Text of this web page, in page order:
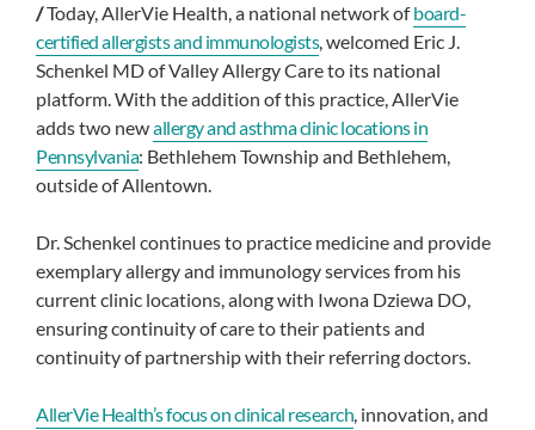
/Today, AllerVie Health, a national network ofboard-
certified allergists and immunologists, welcomed Eric J.
Schenkel MD of Valley Allergy Care to its national
platform. With the addition of this practice, AllerVie
adds two newallergy and asthma clinic locations in
Pennsylvania: Bethlehem Township and Bethlehem,
outside of Allentown.
Dr. Schenkel continues to practice medicine and provide
exemplary allergy and immunology services from his
current clinic locations, along with Iwona Dziewa DO,
ensuring continuity of care to their patients and
continuity of partnership with their referring doctors.
AllerVie Health’s focus on clinical research, innovation, and